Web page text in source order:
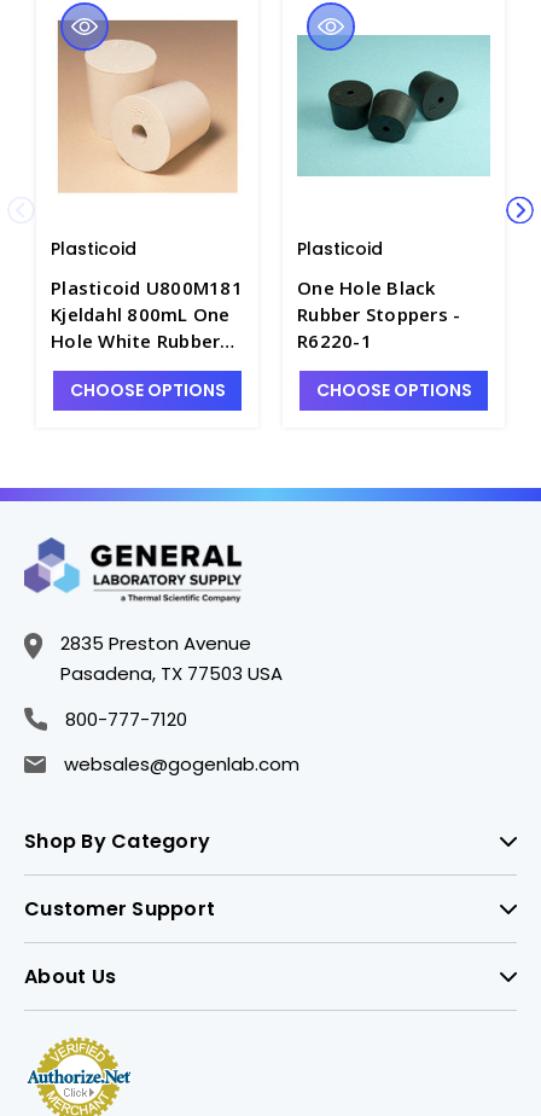
Plasticoid
Plasticoid U800M181
Kjeldahl 800mL One
Hole White Rubber
Stoppers - R6380-2
CHOOSE OPTIONS
Plasticoid
One Hole Black
Rubber Stoppers -
R6220-1
CHOOSE OPTIONS
2835 Preston Avenue
Pasadena, TX 77503 USA
800-777-7120
websales@gogenlab.com
Shop By Category
Customer Support
About Us